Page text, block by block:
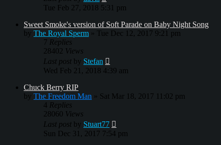
Tue Feb 27, 2018 5:31 pm
Sweet Smoke's version of Soft Parade on Baby Night Song
by The Royal Sperm » Tue Dec 12, 2017 9:21 pm
7 Replies
28402 Views
Last post by Stefan
Wed Feb 21, 2018 4:39 am
Chuck Berry RIP
by The Freedom Man » Sat Mar 18, 2017 11:02 pm
4 Replies
28060 Views
Last post by Stuart77
Sun Dec 31, 2017 7:54 pm